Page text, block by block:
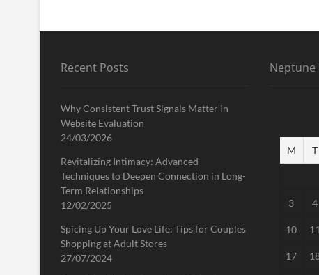
Recent Posts
Why Consistent Trust Signals Matter in
Website Evaluation
24/03/2026
Revitalizing Intimacy: Advanced
Techniques to Deepen Connection in Long-
Term Relationships
12/02/2025
Spicing Up Your Love Life: Tips for Couples
Shopping at Adult Stores
27/07/2024
Neptune
M T
3 4
10 11
17